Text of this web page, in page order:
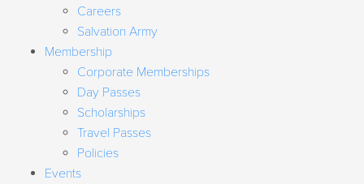
Careers
Salvation Army
Membership
Corporate Memberships
Day Passes
Scholarships
Travel Passes
Policies
Events